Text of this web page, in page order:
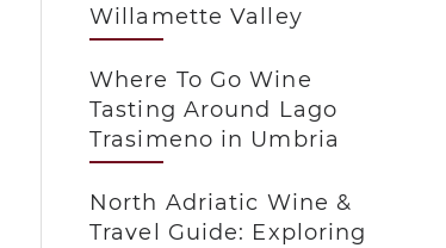
Willamette Valley
Where To Go Wine
Tasting Around Lago
Trasimeno in Umbria
North Adriatic Wine &
Travel Guide: Exploring